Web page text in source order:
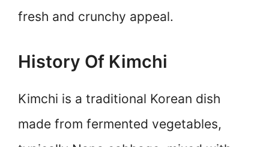
fresh and crunchy appeal.
History Of Kimchi
Kimchi is a traditional Korean dish
made from fermented vegetables,